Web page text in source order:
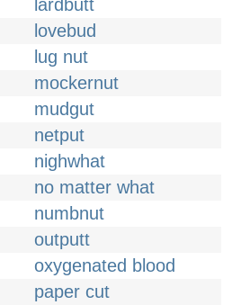
lardbutt
lovebud
lug nut
mockernut
mudgut
netput
nighwhat
no matter what
numbnut
outputt
oxygenated blood
paper cut